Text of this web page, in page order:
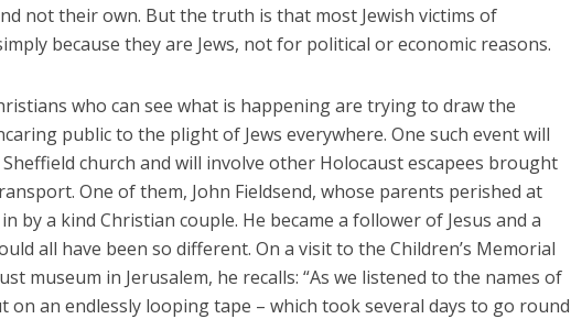
not their own. But the truth is that most Jewish victims of
because they are Jews, not for political or economic reasons.
who can see what is happening are trying to draw the
public to the plight of Jews everywhere. One such event will
church and will involve other Holocaust escapees brought
One of them, John Fieldsend, whose parents perished at
by a kind Christian couple. He became a follower of Jesus and a
all have been so different. On a visit to the Children’s Memorial
museum in Jerusalem, he recalls: “As we listened to the names of
on an endlessly looping tape – which took several days to go round